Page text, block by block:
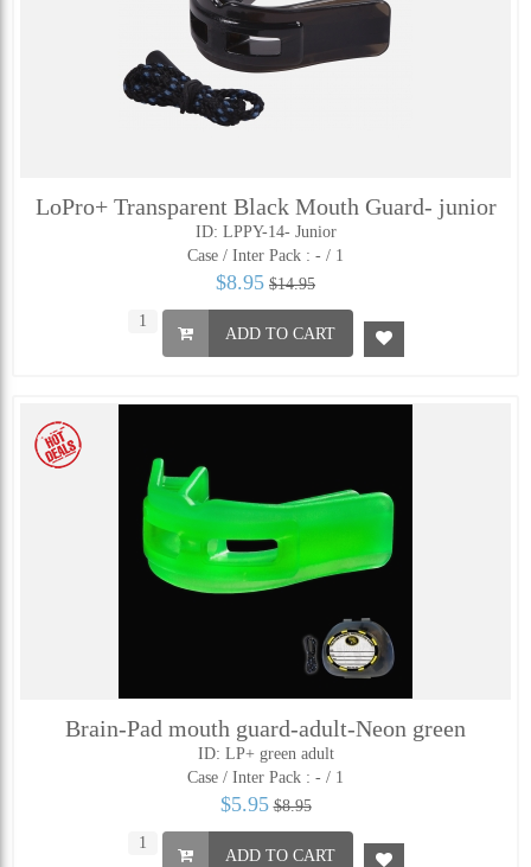
LoPro+ Transparent Black Mouth Guard- junior
ID: LPPY-14- Junior
Case / Inter Pack : - / 1
$8.95 $14.95
ADD TO CART
Brain-Pad mouth guard-adult-Neon green
ID: LP+ green adult
Case / Inter Pack : - / 1
$5.95 $8.95
ADD TO CART